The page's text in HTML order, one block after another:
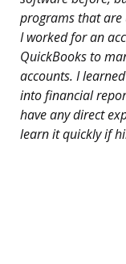
programs that are
I worked for an
QuickBooks to
accounts. I
into financial
have any direct
learn it quickly if